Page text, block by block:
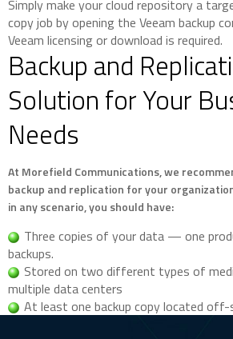
Simply make your cloud repository a
copy job by opening the Veeam backup
Veeam licensing or download is required.
Backup and
Solution for Your
Needs
At Morefield Communications, we
backup and replication for your
in any scenario, you should have:
Three copies of your data — one
backups.
Stored on two different types of
multiple data centers
At least one backup copy located off-